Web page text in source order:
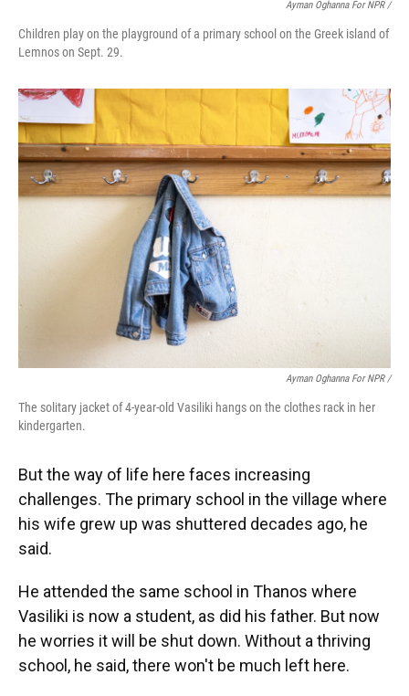
Ayman Oghanna For NPR /
Children play on the playground of a primary school on the Greek island of
Lemnos on Sept. 29.
Ayman Oghanna For NPR /
The solitary jacket of 4-year-old Vasiliki hangs on the clothes rack in her
kindergarten.
But the way of life here faces increasing
challenges. The primary school in the village where
his wife grew up was shuttered decades ago, he
said.
He attended the same school in Thanos where
Vasiliki is now a student, as did his father. But now
he worries it will be shut down. Without a thriving
school, he said, there won't be much left here.